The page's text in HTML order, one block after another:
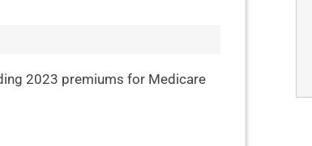
2023 premiums for Medicare